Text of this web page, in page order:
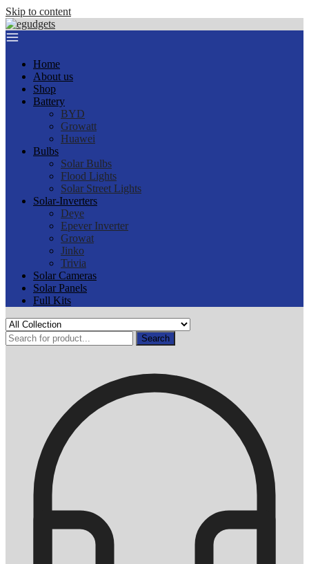
Skip to content
Home
About us
Shop
Battery
BYD
Growatt
Huawei
Bulbs
Solar Bulbs
Flood Lights
Solar Street Lights
Solar-Inverters
Deye
Epever Inverter
Growat
Jinko
Trivia
Solar Cameras
Solar Panels
Full Kits
Search